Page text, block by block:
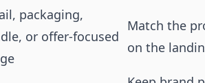
packaging,
or offer-focused
Match the
on the